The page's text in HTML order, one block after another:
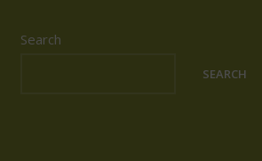
Search
SEARCH